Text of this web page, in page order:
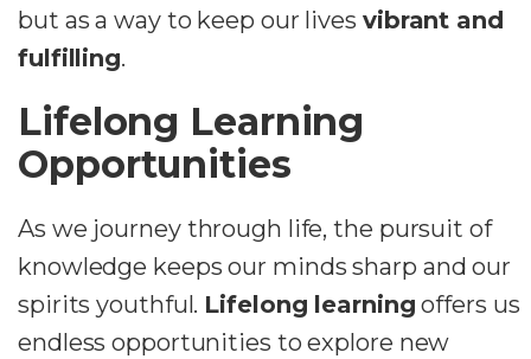
but as a way to keep our lives vibrant and
fulfilling.
Lifelong Learning
Opportunities
As we journey through life, the pursuit of
knowledge keeps our minds sharp and our
spirits youthful. Lifelong learning offers us
endless opportunities to explore new